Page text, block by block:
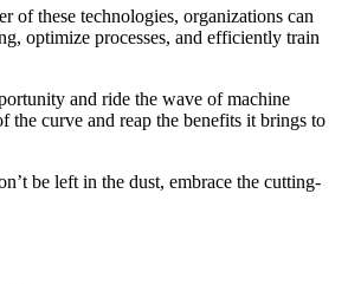
of these technologies, organizations can
optimize processes, and efficiently train
and ride the wave of machine
the curve and reap the benefits it brings to
be left in the dust, embrace the cutting-